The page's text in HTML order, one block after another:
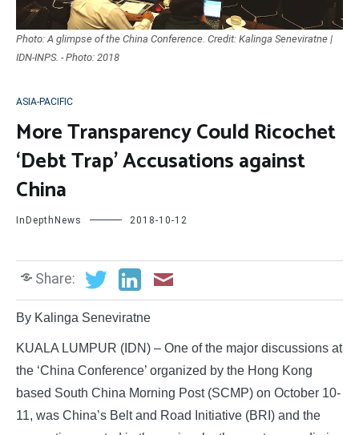
Photo: A glimpse of the China Conference. Credit: Kalinga Seneviratne |
IDN-INPS. - Photo: 2018
ASIA-PACIFIC
More Transparency Could Ricochet
‘Debt Trap’ Accusations against
China
InDepthNews 2018-10-12
Share:
By Kalinga Seneviratne
KUALA LUMPUR (IDN) – One of the major discussions at
the ‘China Conference’ organized by the Hong Kong
based South China Morning Post (SCMP) on October 10-
11, was China’s Belt and Road Initiative (BRI) and the